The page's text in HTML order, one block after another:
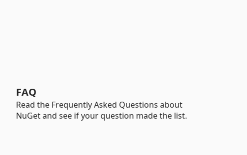
FAQ
Read the Frequently Asked Questions about
NuGet and see if your question made the list.